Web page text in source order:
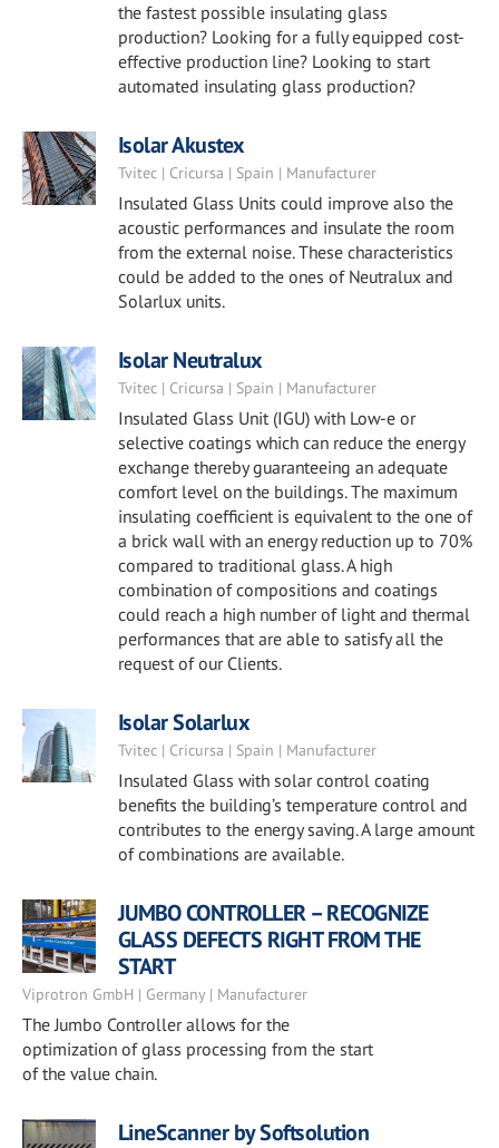
the fastest possible insulating glass
production? Looking for a fully equipped cost-
effective production line? Looking to start
automated insulating glass production?
Isolar Akustex
Tvitec | Cricursa | Spain | Manufacturer
Insulated Glass Units could improve also the
acoustic performances and insulate the room
from the external noise. These characteristics
could be added to the ones of Neutralux and
Solarlux units.
Isolar Neutralux
Tvitec | Cricursa | Spain | Manufacturer
Insulated Glass Unit (IGU) with Low-e or
selective coatings which can reduce the energy
exchange thereby guaranteeing an adequate
comfort level on the buildings. The maximum
insulating coefficient is equivalent to the one of
a brick wall with an energy reduction up to 70%
compared to traditional glass. A high
combination of compositions and coatings
could reach a high number of light and thermal
performances that are able to satisfy all the
request of our Clients.
Isolar Solarlux
Tvitec | Cricursa | Spain | Manufacturer
Insulated Glass with solar control coating
benefits the building’s temperature control and
contributes to the energy saving. A large amount
of combinations are available.
JUMBO CONTROLLER – RECOGNIZE
GLASS DEFECTS RIGHT FROM THE
START
Viprotron GmbH | Germany | Manufacturer
The Jumbo Controller allows for the
optimization of glass processing from the start
of the value chain.
LineScanner by Softsolution